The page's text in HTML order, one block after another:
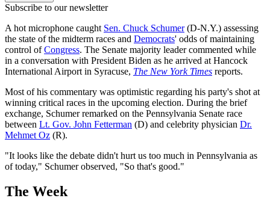
Subscribe to our newsletter
A hot microphone caught Sen. Chuck Schumer(D-N.Y.) assessing
the state of the midterm races and Democrats' odds of maintaining
control ofCongress. The Senate majority leader commented while
in a conversation with President Biden as he arrived at Hancock
International Airport in Syracuse, The New York Times reports.
Most of his commentary was optimistic regarding his party's shot at
winning critical races in the upcoming election. During the brief
exchange, Schumer remarked on the Pennsylvania Senate race
between Lt. Gov. John Fetterman (D) and celebrity physician Dr.
Mehmet Oz (R).
"It looks like the debate didn't hurt us too much in Pennsylvania as
of today," Schumer observed, "So that's good."
The Week